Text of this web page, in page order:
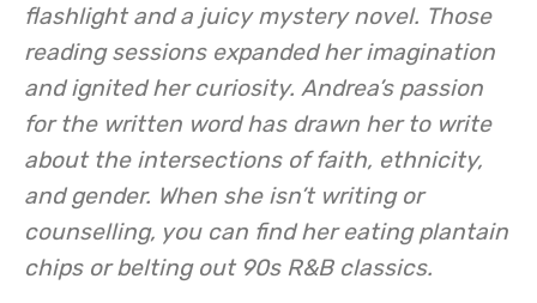
flashlight and a juicy mystery novel. Those
reading sessions expanded her imagination
and ignited her curiosity. Andrea’s passion
for the written word has drawn her to write
about the intersections of faith, ethnicity,
and gender. When she isn’t writing or
counselling, you can find her eating plantain
chips or belting out 90s R&B classics.